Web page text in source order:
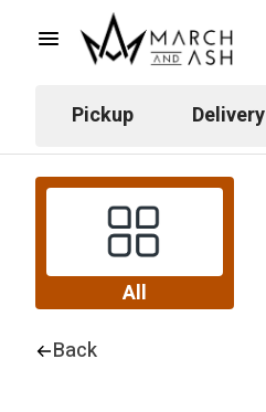
Pickup Delivery
All
Back